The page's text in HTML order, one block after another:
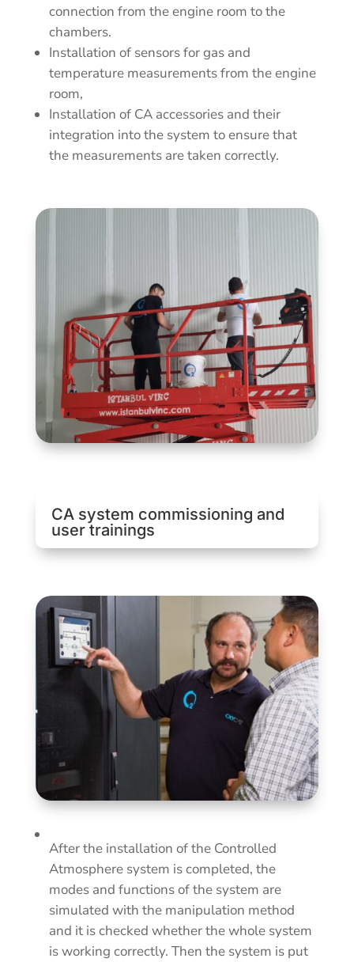
connection from the engine room to the
chambers.
Installation of sensors for gas and
temperature measurements from the engine
room,
Installation of CA accessories and their
integration into the system to ensure that
the measurements are taken correctly.
CA system commissioning and
user trainings
After the installation of the Controlled
Atmosphere system is completed, the
modes and functions of the system are
simulated with the manipulation method
and it is checked whether the whole system
is working correctly. Then the system is put